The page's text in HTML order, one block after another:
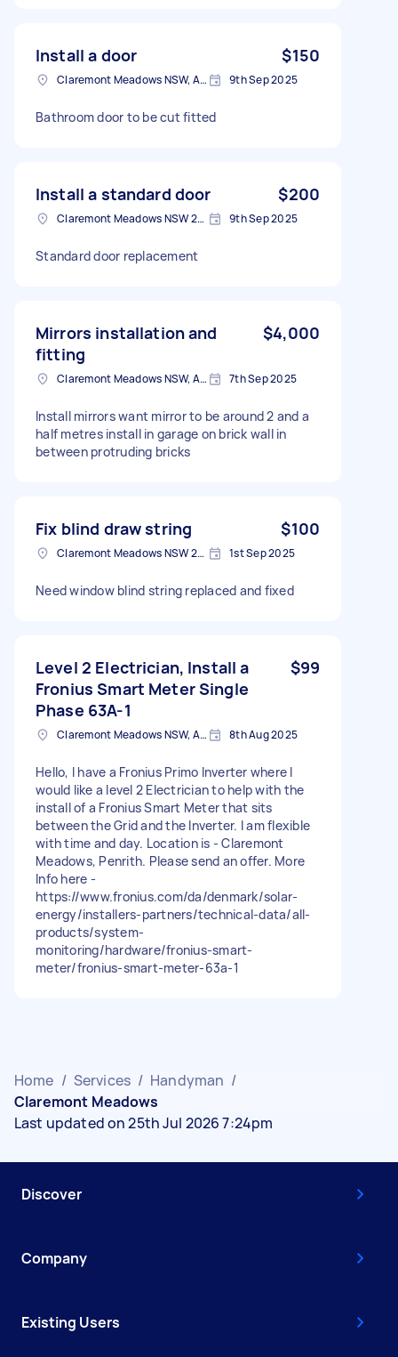
Install a door $150
Claremont Meadows NSW, Australia 9th Sep 2025
Bathroom door to be cut fitted
Install a standard door $200
Claremont Meadows NSW 2747, Australia 9th Sep 2025
Standard door replacement
Mirrors installation and
fitting
$4,000
Claremont Meadows NSW, Australia 7th Sep 2025
Install mirrors want mirror to be around 2 and a
half metres install in garage on brick wall in
between protruding bricks
Fix blind draw string $100
Claremont Meadows NSW 2747, Australia 1st Sep 2025
Need window blind string replaced and fixed
Level 2 Electrician, Install a
Fronius Smart Meter Single
Phase 63A-1
$99
Claremont Meadows NSW, Australia 8th Aug 2025
Hello, I have a Fronius Primo Inverter where I
would like a level 2 Electrician to help with the
install of a Fronius Smart Meter that sits
between the Grid and the Inverter. I am flexible
with time and day. Location is - Claremont
Meadows, Penrith. Please send an offer. More
Info here -
https://www.fronius.com/da/denmark/solar-
energy/installers-partners/technical-data/all-
products/system-
monitoring/hardware/fronius-smart-
meter/fronius-smart-meter-63a-1
Home / Services / Handyman /
Claremont Meadows
Last updated on 25th Jul 2026 7:24pm
Discover
Company
Existing Users